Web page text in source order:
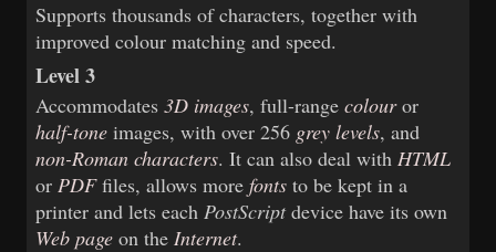
Supports thousands of characters, together with
improved colour matching and speed.
Level 3
Accommodates3D images, full-rangecolouror
half-tone images, with over 256 grey levels, and
non-Roman characters. It can also deal withHTML
orPDFfiles, allows morefonts to be kept in a
printer and lets eachPostScriptdevice have its own
Web page on theInternet.